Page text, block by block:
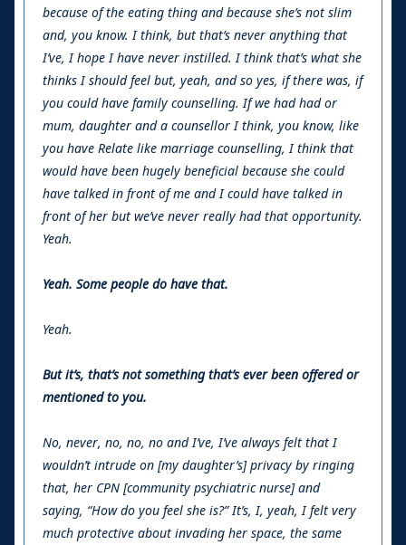
because of the eating thing and because she’s not slim
and, you know. I think, but that’s never anything that
I’ve, I hope I have never instilled. I think that’s what she
thinks I should feel but, yeah, and so yes, if there was, if
you could have family counselling. If we had had or
mum, daughter and a counsellor I think, you know, like
you have Relate like marriage counselling, I think that
would have been hugely beneficial because she could
have talked in front of me and I could have talked in
front of her but we’ve never really had that opportunity.
Yeah.
Yeah. Some people do have that.
Yeah.
But it’s, that’s not something that’s ever been offered or
mentioned to you.
No, never, no, no, no and I’ve, I’ve always felt that I
wouldn’t intrude on [my daughter’s] privacy by ringing
that, her CPN [community psychiatric nurse] and
saying, “How do you feel she is?” It’s, I, yeah, I felt very
much protective about invading her space, the same